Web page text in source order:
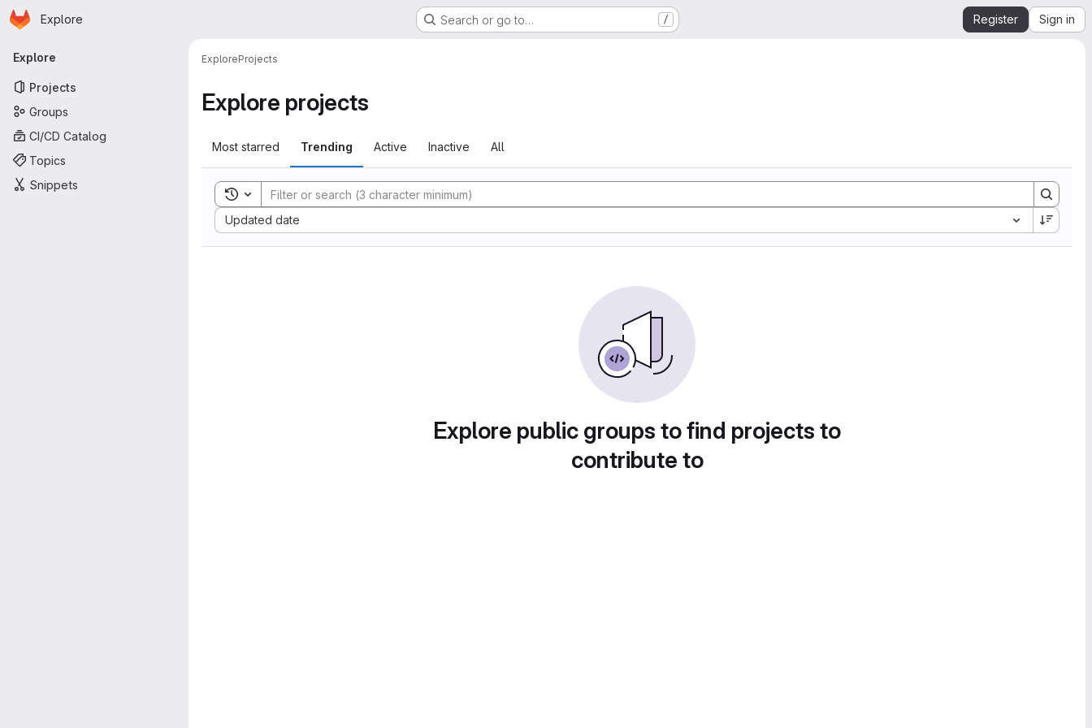
Skip to main content
Homepage
Explore Search or go to… / Register Sign in
Primary navigation
Explore
Projects
Groups
CI/CD Catalog
Topics
Snippets
ExploreProjects
Explore projects
Most starred Trending Active Inactive All
Toggle search history
Updated date
Sort by:
Explore public groups to find projects to
contribute to